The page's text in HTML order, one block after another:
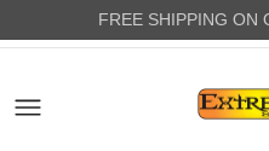
FREE SHIPPING ON